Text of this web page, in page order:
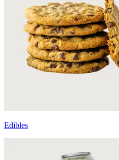
Edibles